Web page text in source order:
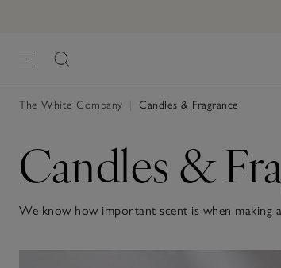
The White Company Candles & Fragrance
Candles &
We know how important scent is when making